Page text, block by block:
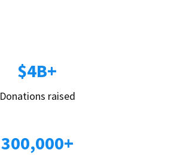
$4B+
Donations raised
300,000+